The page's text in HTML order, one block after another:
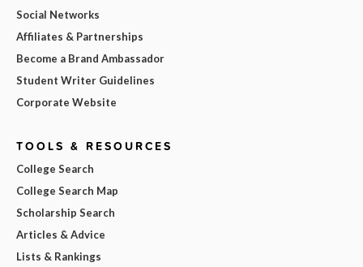
Social Networks
Affiliates & Partnerships
Become a Brand Ambassador
Student Writer Guidelines
Corporate Website
TOOLS & RESOURCES
College Search
College Search Map
Scholarship Search
Articles & Advice
Lists & Rankings